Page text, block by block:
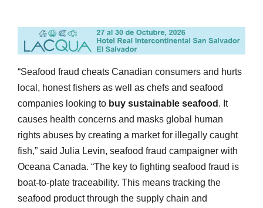
“Seafood fraud cheats Canadian consumers and hurts
local, honest fishers as well as chefs and seafood
companies looking to buy sustainable seafood . It
causes health concerns and masks global human
rights abuses by creating a market for illegally caught
fish,” said Julia Levin, seafood fraud campaigner with
Oceana Canada. “The key to fighting seafood fraud is
boat-to-plate traceability. This means tracking the
seafood product through the supply chain and